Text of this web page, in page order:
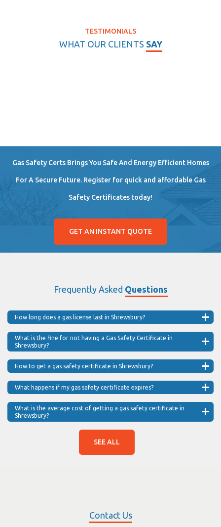
TESTIMONIALS
WHAT OUR CLIENTS SAY
Gas Safety Certs Brings You Safe And Energy Efficient Homes
For A Secure Future. Register for quick and affordable Gas
Safety Certificates today!
GET AN INSTANT QUOTE
Frequently Asked Questions
How long does a gas license last in Shrewsbury?
What is the fine for not having a Gas Safety Certificate in
Shrewsbury?
How to get a gas safety certificate in Shrewsbury?
What happens if my gas safety certificate expires?
What is the average cost of getting a gas safety certificate in
Shrewsbury?
SEE ALL
Contact Us